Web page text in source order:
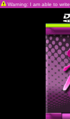
Warning: I am able to